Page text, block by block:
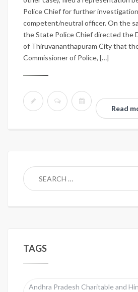
Police Chief for further
competent/neutral officer. On the
the State Police Chief directed the
of Thiruvananthapuram City that
Commissioner of Police, […]
Read
TAGS
Andhra Pradesh Charitable and